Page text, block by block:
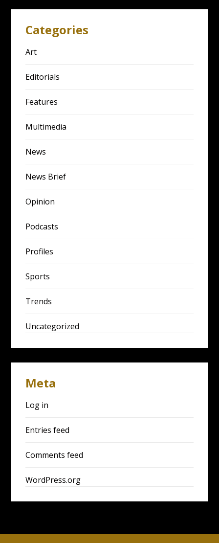
Categories
Art
Editorials
Features
Multimedia
News
News Brief
Opinion
Podcasts
Profiles
Sports
Trends
Uncategorized
Meta
Log in
Entries feed
Comments feed
WordPress.org